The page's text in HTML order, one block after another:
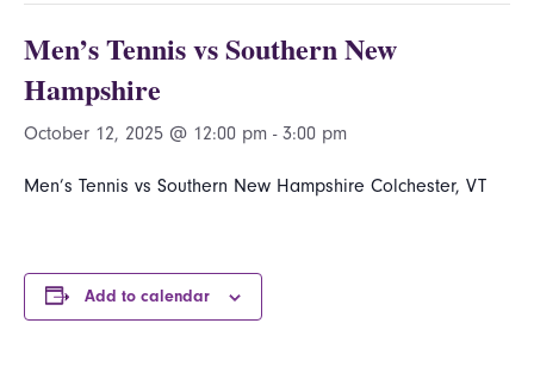
Men’s Tennis vs Southern New
Hampshire
October 12, 2025 @ 12:00 pm - 3:00 pm
Men’s Tennis vs Southern New Hampshire Colchester, VT
Add to calendar